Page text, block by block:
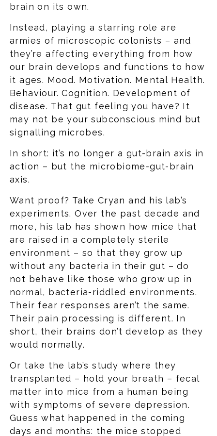
brain on its own.
Instead, playing a starring role are
armies of microscopic colonists – and
they’re affecting everything from how
our brain develops and functions to how
it ages. Mood. Motivation. Mental Health.
Behaviour. Cognition. Development of
disease. That gut feeling you have? It
may not be your subconscious mind but
signalling microbes.
In short: it’s no longer a gut-brain axis in
action – but the microbiome-gut-brain
axis.
Want proof? Take Cryan and his lab’s
experiments. Over the past decade and
more, his lab has shown how mice that
are raised in a completely sterile
environment – so that they grow up
without any bacteria in their gut – do
not behave like those who grow up in
normal, bacteria-riddled environments.
Their fear responses aren’t the same.
Their pain processing is different. In
short, their brains don’t develop as they
would normally.
Or take the lab’s study where they
transplanted – hold your breath – fecal
matter into mice from a human being
with symptoms of severe depression.
Guess what happened in the coming
days and months: the mice stopped